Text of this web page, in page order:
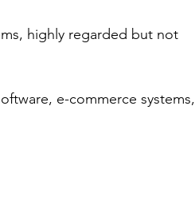
highly regarded but not
e-commerce systems,